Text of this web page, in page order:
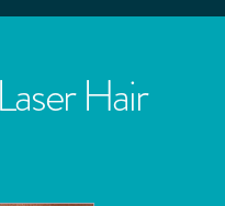
Hair